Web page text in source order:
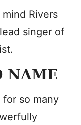
Rivers
singer of
NAME
for so many